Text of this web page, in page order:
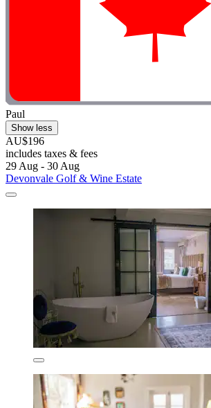
Paul
Show less
AU$196
includes taxes & fees
29 Aug - 30 Aug
Devonvale Golf & Wine Estate